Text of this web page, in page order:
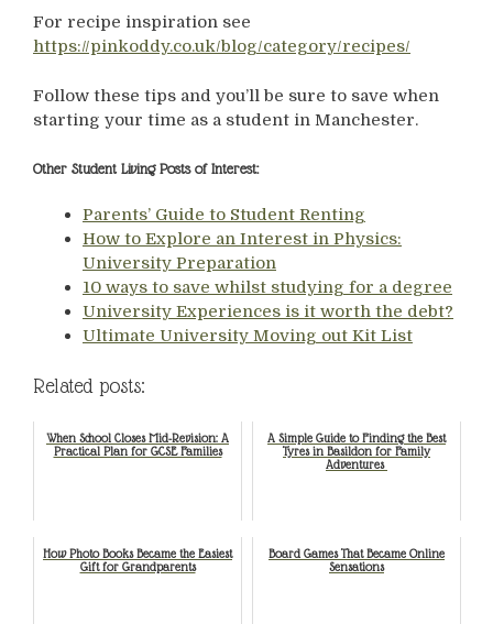
For recipe inspiration see
https://pinkoddy.co.uk/blog/category/recipes/
Follow these tips and you’ll be sure to save when
starting your time as a student in Manchester.
Other Student Living Posts of Interest:
Parents’ Guide to Student Renting
How to Explore an Interest in Physics:
University Preparation
10 ways to save whilst studying for a degree
University Experiences is it worth the debt?
Ultimate University Moving out Kit List
Related posts:
When School Closes Mid-Revision: A
Practical Plan for GCSE Families
A Simple Guide to Finding the Best
Tyres in Basildon for Family
Adventures
How Photo Books Became the Easiest
Gift for Grandparents
Board Games That Became Online
Sensations